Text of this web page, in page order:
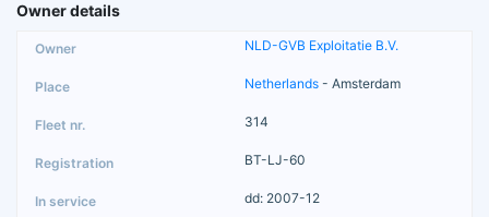
Owner details
NLD-GVB Exploitatie B.V.
Netherlands - Amsterdam
314
BT-LJ-60
dd: 2007-12